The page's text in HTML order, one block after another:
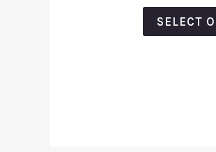
out
of
5
SELECT